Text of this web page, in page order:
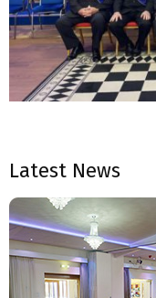
28
Latest News